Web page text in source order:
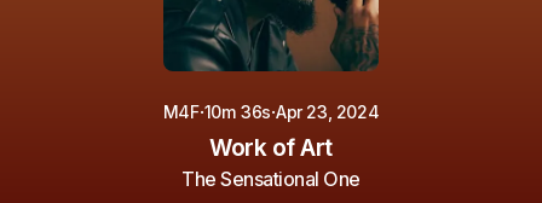
M4F·10m 36s·Apr 23, 2024
Work of Art
The Sensational One